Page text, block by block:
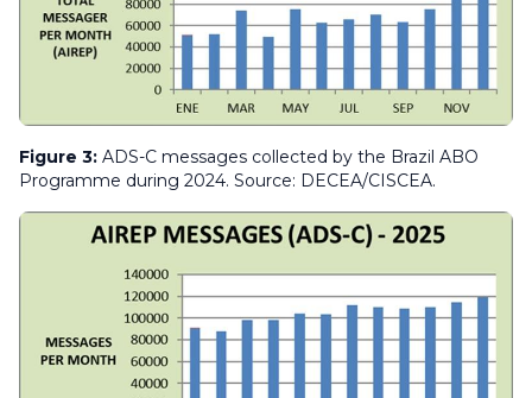
Figure 3: ADS-C messages collected by the Brazil ABO
Programme during 2024. Source: DECEA/CISCEA.